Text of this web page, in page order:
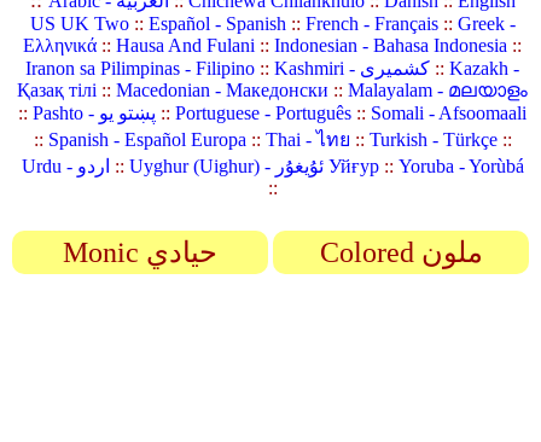
US UK Two:: Español - Spanish:: French - Français:: Greek -
Ελληνικά ::Hausa And Fulani ::Indonesian - Bahasa Indonesia ::
Iranon sa Pilimpinas - Filipino :: Kashmiri - کشمیری ::Kazakh -
Қазақ тілі ::Macedonian - Македонски ::Malayalam - മലയാളം
::
Pashto - پښتو یو ::Portuguese - Português :: Somali - Afsoomaali
:: Spanish - Español Europa:: Thai - ไทย :: Turkish - Türkçe::
Urdu - اردو :: Uyghur (Uighur) - ئۇيغۇر Уйғур:: Yoruba - Yorùbá
::
Monic حيادي Colored ملون